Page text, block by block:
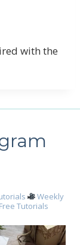
with the
Weekly
Tutorials